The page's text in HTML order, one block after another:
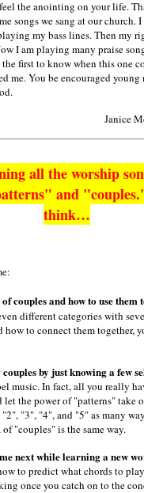
the anointing on your life.
songs we sang at our
my bass lines. Then my
I am playing many praise
first to know when this one
me. You be encouraged young
Janice
all the worship
and
think…
couples and how to use
different categories with
how to connect them
couples by just knowing a few
music. In fact, all you really
the power of "patterns" take
"3", "4", and "5" as many
"couples" is the same way.
next while learning a new
to predict what chords to
once you catch on to the